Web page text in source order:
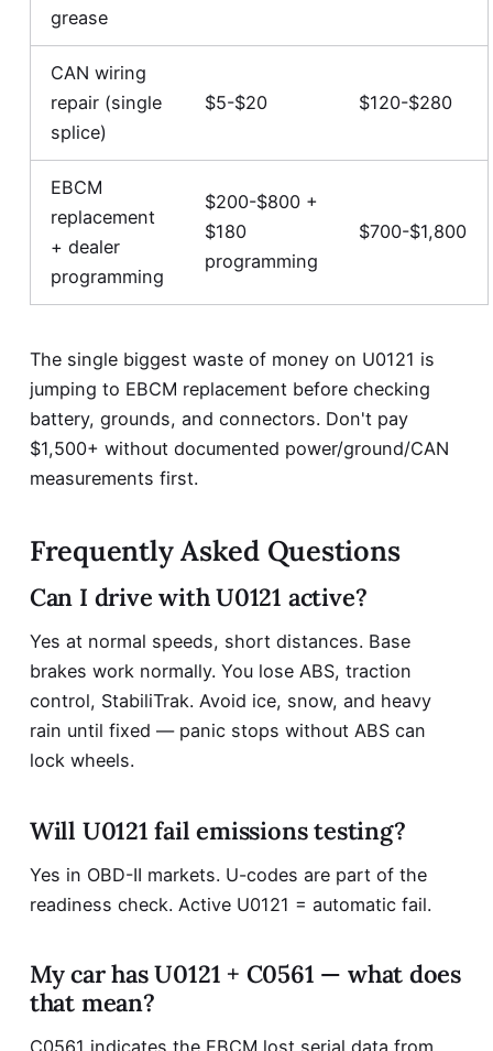
grease
CAN wiring
repair (single
splice)
$5-$20 $120-$280
EBCM
replacement
+ dealer
programming
$200-$800 +
$180
programming
$700-$1,800
The single biggest waste of money on U0121 is
jumping to EBCM replacement before checking
battery, grounds, and connectors. Don't pay
$1,500+ without documented power/ground/CAN
measurements first.
Frequently Asked Questions
Can I drive with U0121 active?
Yes at normal speeds, short distances. Base
brakes work normally. You lose ABS, traction
control, StabiliTrak. Avoid ice, snow, and heavy
rain until fixed — panic stops without ABS can
lock wheels.
Will U0121 fail emissions testing?
Yes in OBD-II markets. U-codes are part of the
readiness check. Active U0121 = automatic fail.
My car has U0121 + C0561 — what does
that mean?